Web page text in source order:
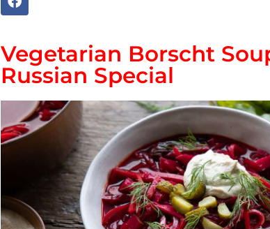
Vegetarian Borscht
Russian Special